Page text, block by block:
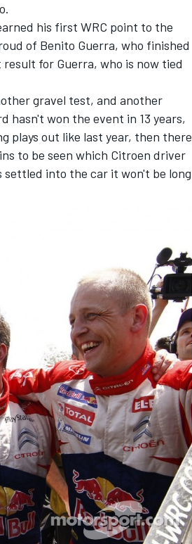
his first WRC point to the
of Benito Guerra, who finished
for Guerra, who is now tied
gravel test, and another
hasn't won the event in 13 years,
plays out like last year, then there
to be seen which Citroen driver
into the car it won't be long